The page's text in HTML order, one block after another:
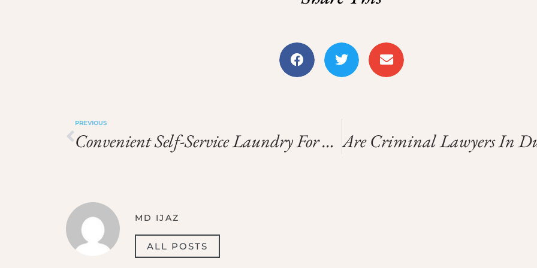
PREVIOUS
Convenient Self-Service Laundry For Your Busy Schedule
MD IJAZ
ALL POSTS